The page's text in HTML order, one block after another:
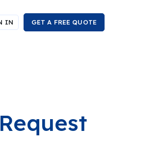
IN GET A FREE QUOTE